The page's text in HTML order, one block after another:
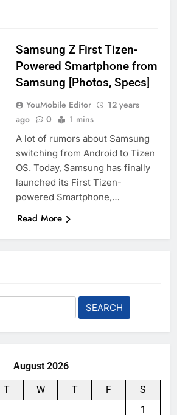
Samsung Z First Tizen-
Powered Smartphone from
Samsung [Photos, Specs]
YouMobile Editor
12 years
ago
0 1 mins
A lot of rumors about Samsung
switching from Android to Tizen
OS. Today, Samsung has finally
launched its First Tizen-
powered Smartphone,…
Read More
August 2026
T W T F
S
1